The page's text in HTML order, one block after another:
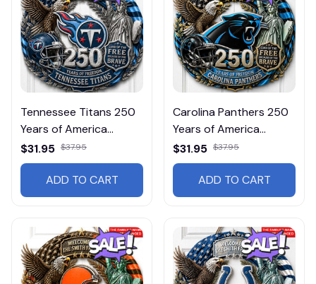
Tennessee Titans 250
Years of America
DMLD0035 Wall
Wooden Hanging
$31.95 $37.95
ADD TO CART
Carolina Panthers 250
Years of America
DMLD0009 Wall
Wooden Hanging
$31.95 $37.95
ADD TO CART